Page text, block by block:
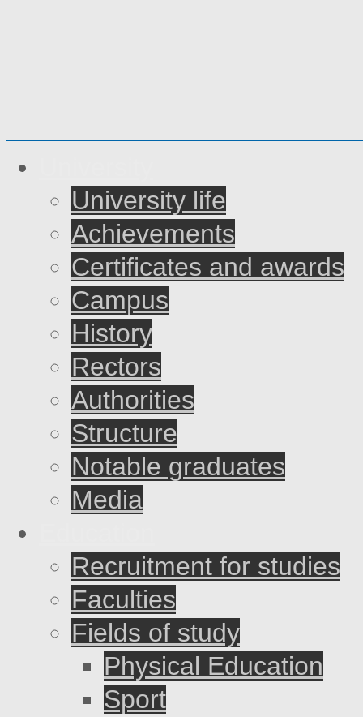
University life
Achievements
Certificates and awards
Campus
History
Rectors
Authorities
Structure
Notable graduates
Media
Recruitment for studies
Faculties
Fields of study
Physical Education
Sport